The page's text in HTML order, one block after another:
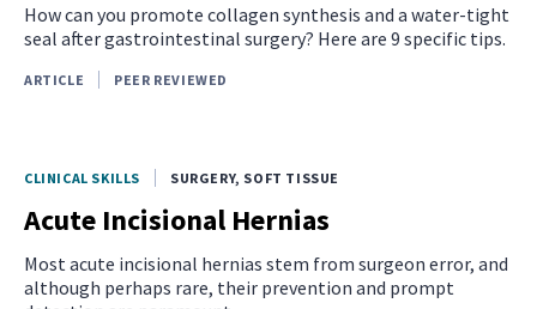
How can you promote collagen synthesis and a water-tight
seal after gastrointestinal surgery? Here are 9 specific tips.
ARTICLE PEER REVIEWED
CLINICAL SKILLS SURGERY, SOFT TISSUE
Acute Incisional Hernias
Most acute incisional hernias stem from surgeon error, and
although perhaps rare, their prevention and prompt